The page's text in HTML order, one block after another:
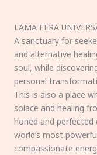
LAMA FERA
A sanctuary for
and alternative
soul, while
personal
This is also a place
solace and healing
honed and
world’s most
compassionate